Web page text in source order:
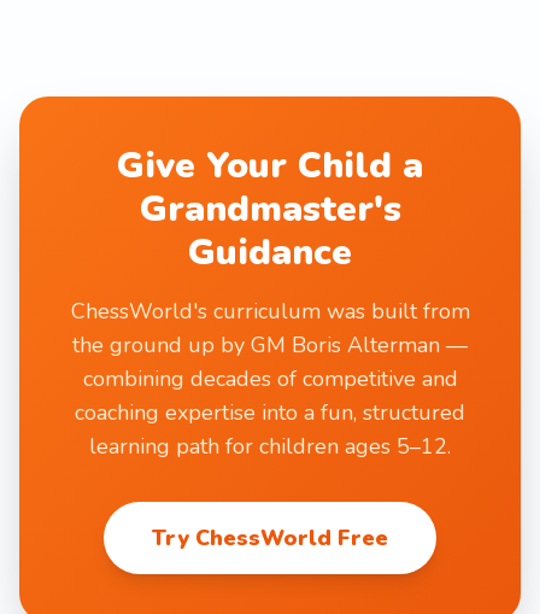
Give Your Child a
Grandmaster's
Guidance
ChessWorld's curriculum was built from
the ground up by GM Boris Alterman —
combining decades of competitive and
coaching expertise into a fun, structured
learning path for children ages 5–12.
Try ChessWorld Free